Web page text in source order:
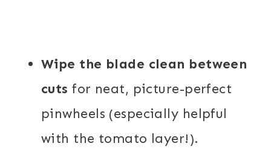
Wipe the blade clean between
cuts for neat, picture-perfect
pinwheels (especially helpful
with the tomato layer!).